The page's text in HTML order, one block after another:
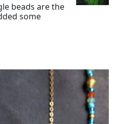
beads are the
some